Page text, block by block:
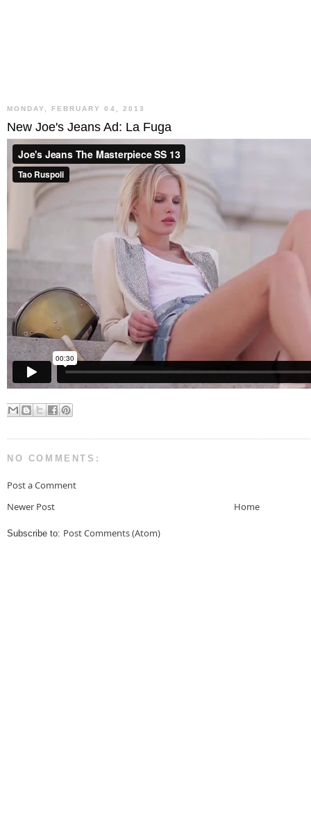
MONDAY, FEBRUARY 04, 2013
New Joe's Jeans Ad: La Fuga
NO COMMENTS:
Post a Comment
Newer Post
Home
Subscribe to: Post Comments (Atom)